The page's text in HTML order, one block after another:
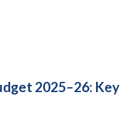
2025–26: Key